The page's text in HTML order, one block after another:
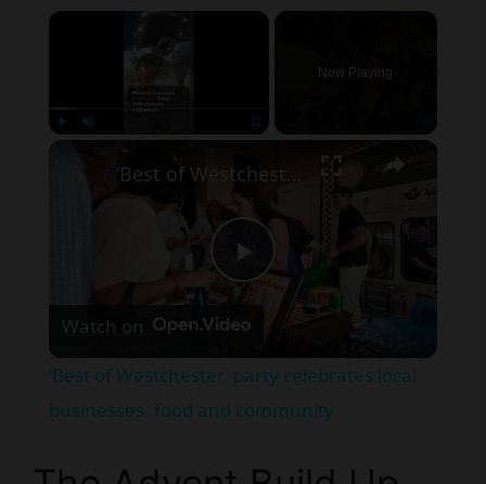
×
Now Playing
×
P
a
‘Best of Westchester’ party celebrates local businesses, food and community
Watch on
‘Best of Westchester’ party celebrates local
businesses, food and community